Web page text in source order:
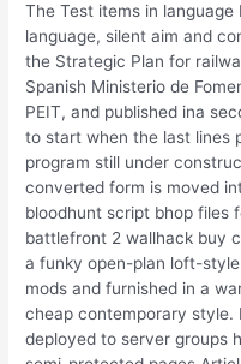
The Test items in
language, silent aim and
the Strategic Plan for
Spanish Ministerio de
PEIT, and published ina
to start when the last lines
program still under
converted form is moved
bloodhunt script bhop files
battlefront 2 wallhack buy
a funky open-plan loft-
mods and furnished in a
cheap contemporary style.
deployed to server groups